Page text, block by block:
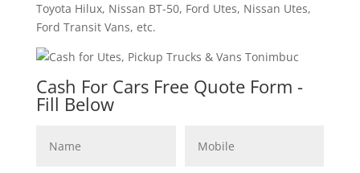
Toyota Hilux, Nissan BT-50, Ford Utes, Nissan Utes,
Ford Transit Vans, etc.
Cash For Cars Free Quote Form -
Fill Below